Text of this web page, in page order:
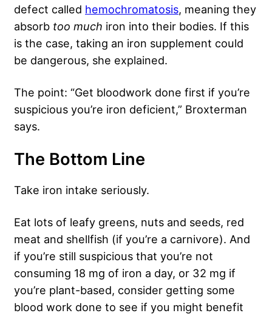
defect called hemochromatosis, meaning they
absorb too much iron into their bodies. If this
is the case, taking an iron supplement could
be dangerous, she explained.
The point: “Get bloodwork done first if you’re
suspicious you’re iron deficient,” Broxterman
says.
The Bottom Line
Take iron intake seriously.
Eat lots of leafy greens, nuts and seeds, red
meat and shellfish (if you’re a carnivore). And
if you’re still suspicious that you’re not
consuming 18 mg of iron a day, or 32 mg if
you’re plant-based, consider getting some
blood work done to see if you might benefit